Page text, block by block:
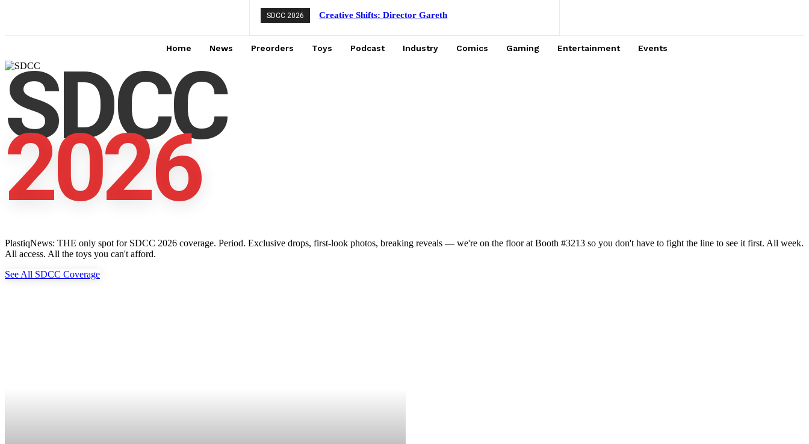
SDCC 2026
Creative Shifts: Director Gareth
Sequel
Home News Preorders Toys Podcast Industry Comics Gaming Entertainment Events
SDCC
2026
PlastiqNews: THE only spot for SDCC 2026 coverage. Period. Exclusive drops, first-look photos, breaking reveals — we're on the floor at Booth #3213 so you don't have to fight the line to see it first. All week.
All access. All the toys you can't afford.
See All SDCC Coverage